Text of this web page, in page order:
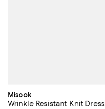
Misook
Wrinkle Resistant Knit Dress